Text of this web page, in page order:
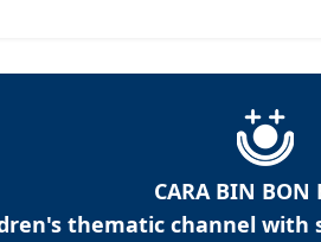
CARA BIN BON
thematic channel with